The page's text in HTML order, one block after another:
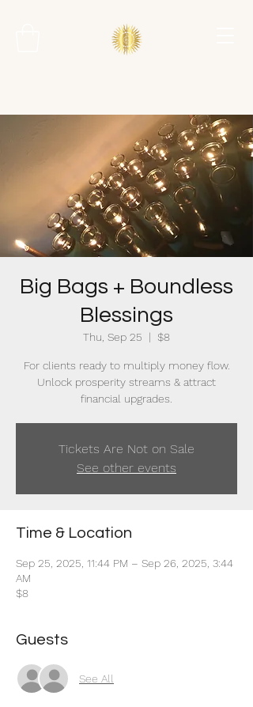
Big Bags + Boundless
Blessings
Thu, Sep 25
  |
$8
For clients ready to multiply money flow.
Unlock prosperity streams & attract
financial upgrades.
Tickets Are Not on Sale
See other events
Time & Location
Sep 25, 2025, 11:44 PM – Sep 26, 2025, 3:44
AM
$8
Guests
See All